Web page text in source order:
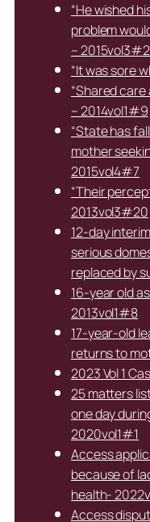
“He wished
problem
–
“It was sore
“Shared
– 2014vol1#9
“State has
mother
2015vol4#7
“Their
2013vol3#20
12-day
serious
replaced by
16-year old
2013vol1#8
17-year-old
returns to
2023 Vol 1
25 matters
one day
2020vol1#1
Access
because of
health-
Access